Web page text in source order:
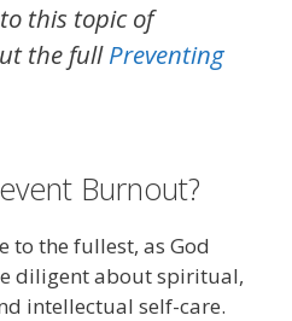
this topic of
the fullPreventing
Burnout?
to the fullest, as God
diligent about spiritual,
intellectual self-care.